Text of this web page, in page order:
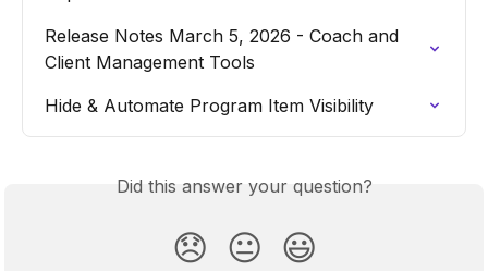
Release Notes March 5, 2026 - Coach and
Client Management Tools
Hide & Automate Program Item Visibility
Did this answer your question?
😞 😐 😃